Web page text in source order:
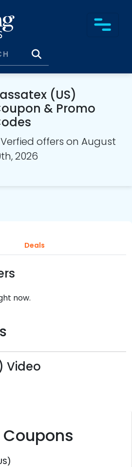
(US)
& Promo
offers on August
2026
Deals
now.
Video